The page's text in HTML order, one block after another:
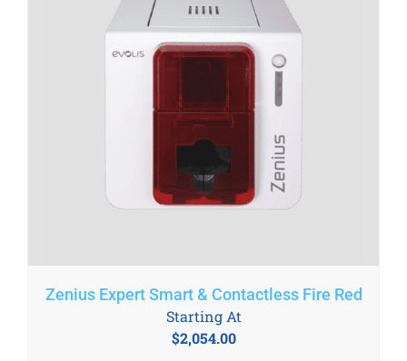
Zenius Expert Smart & Contactless Fire Red
$2,054.00
Starting At